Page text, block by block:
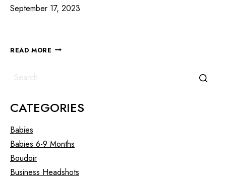
September 17, 2023
READ MORE
CATEGORIES
Babies
Babies 6-9 Months
Boudoir
Business Headshots